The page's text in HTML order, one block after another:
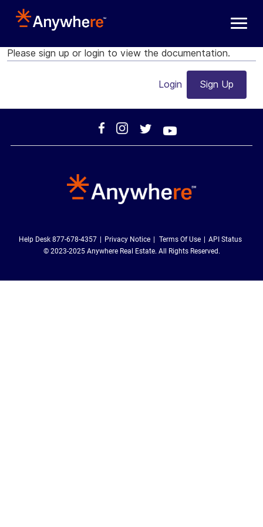
Please sign up or login to view the documentation.
Login Sign Up
Help Desk 877-678-4357 Privacy Notice Terms Of Use
API Status
© 2023-2025 Anywhere Real Estate. All Rights Reserved.